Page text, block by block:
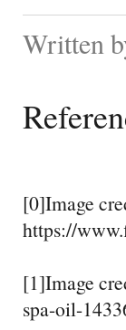
Written
[0]Image
https://
[1]Image
spa-oil-